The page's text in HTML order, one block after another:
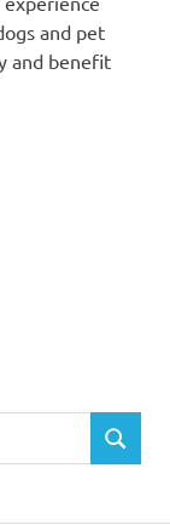
and pet
and benefit
SEARCH